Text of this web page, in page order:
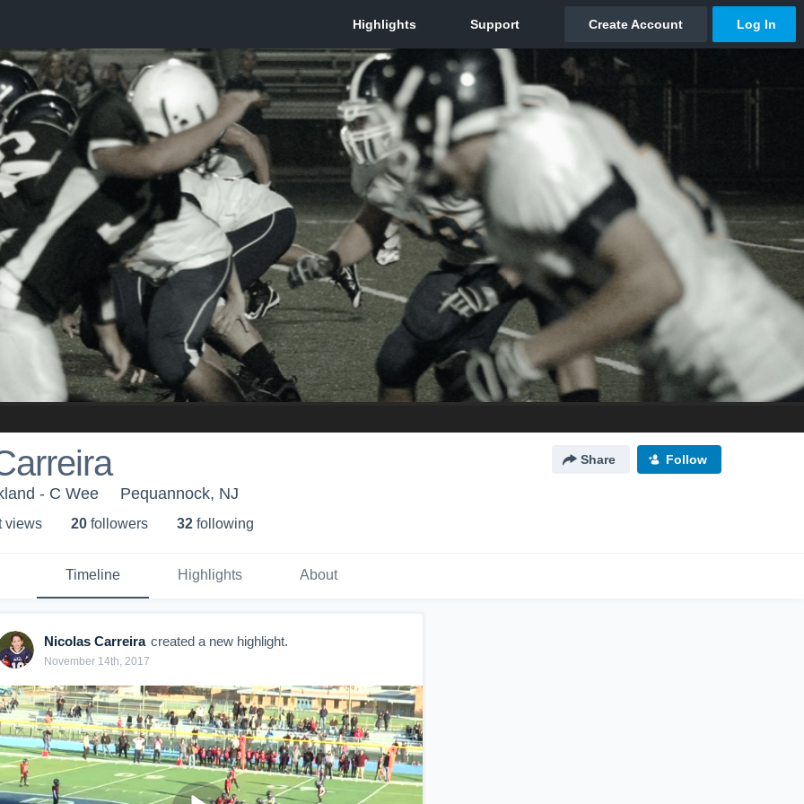
Share Follow
- C Wee Pequannock, NJ
views 20 followers 32 following
Timeline Highlights About
Nicolas Carreira created a new highlight.
November 14th, 2017